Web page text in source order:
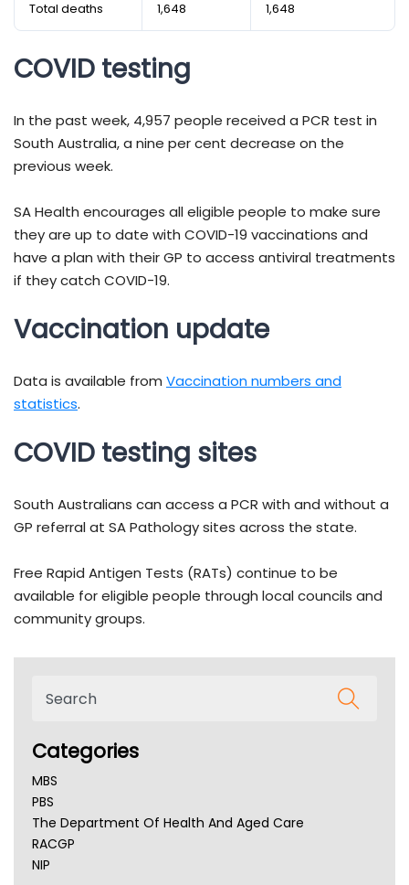
Total deaths 1,648 1,648
COVID testing
In the past week, 4,957 people received a PCR test in
South Australia, a nine per cent decrease on the
previous week.
SA Health encourages all eligible people to make sure
they are up to date with COVID-19 vaccinations and
have a plan with their GP to access antiviral treatments
if they catch COVID-19.
Vaccination update
Data is available from Vaccination numbers and
statistics.
COVID testing sites
South Australians can access a PCR with and without a
GP referral at SA Pathology sites across the state.
Free Rapid Antigen Tests (RATs) continue to be
available for eligible people through local councils and
community groups.
Categories
MBS
PBS
The Department Of Health And Aged Care
RACGP
NIP